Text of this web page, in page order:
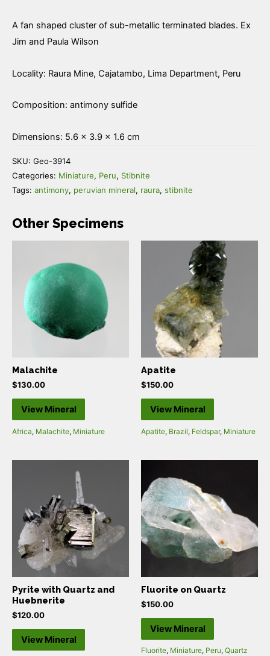
A fan shaped cluster of sub-metallic terminated blades. Ex
Jim and Paula Wilson
Locality: Raura Mine, Cajatambo, Lima Department, Peru
Composition: antimony sulfide
Dimensions: 5.6 × 3.9 × 1.6 cm
SKU: Geo-3914
Categories: Miniature, Peru, Stibnite
Tags: antimony, peruvian mineral, raura, stibnite
Other Specimens
Malachite
$130.00
View Mineral
Africa, Malachite, Miniature
Apatite
$150.00
View Mineral
Apatite, Brazil, Feldspar, Miniature
Pyrite with Quartz and
Huebnerite
$120.00
View Mineral
Fluorite on Quartz
$150.00
View Mineral
Fluorite, Miniature, Peru, Quartz